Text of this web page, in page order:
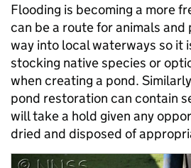
Flooding is becoming a more
can be a route for animals
way into local waterways so it
stocking native species or
when creating a pond.
pond restoration can contain
will take a hold given any
dried and disposed of